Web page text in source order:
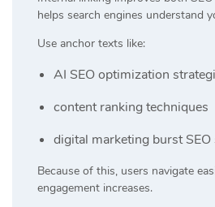
helps search engines understand
Use anchor texts like:
AI SEO optimization
content ranking techniques
digital marketing burst SEO
Because of this, users navigate
engagement increases.